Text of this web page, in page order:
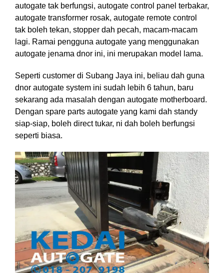
autogate tak berfungsi, autogate control panel terbakar,
autogate transformer rosak, autogate remote control
tak boleh tekan, stopper dah pecah, macam-macam
lagi. Ramai pengguna autogate yang menggunakan
autogate jenama dnor ini, ini merupakan model lama.
Seperti customer di Subang Jaya ini, beliau dah guna
dnor autogate system ini sudah lebih 6 tahun, baru
sekarang ada masalah dengan autogate motherboard.
Dengan spare parts autogate yang kami dah standy
siap-siap, boleh direct tukar, ni dah boleh berfungsi
seperti biasa.